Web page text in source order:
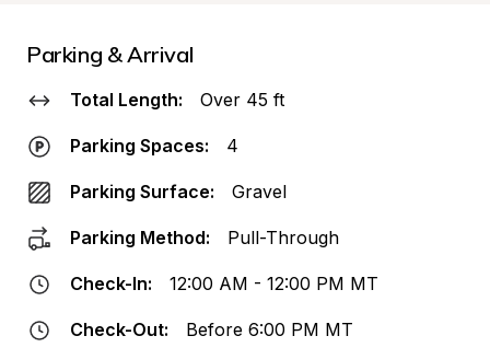
Parking & Arrival
Total Length: Over 45 ft
Parking Spaces: 4
Parking Surface: Gravel
Parking Method: Pull-Through
Check-In: 12:00 AM - 12:00 PM MT
Check-Out: Before 6:00 PM MT